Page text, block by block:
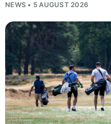
NEWS • 5 AUGUST 2026